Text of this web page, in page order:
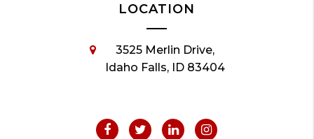
LOCATION
3525 Merlin Drive,
Idaho Falls, ID 83404